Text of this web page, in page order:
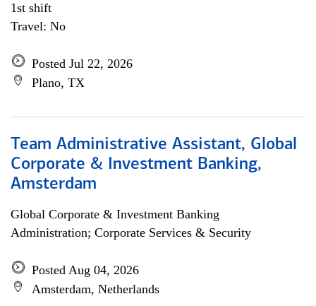
1st shift
Travel: No
Posted Jul 22, 2026
Plano, TX
Team Administrative Assistant, Global
Corporate & Investment Banking,
Amsterdam
Global Corporate & Investment Banking
Administration; Corporate Services & Security
Posted Aug 04, 2026
Amsterdam, Netherlands